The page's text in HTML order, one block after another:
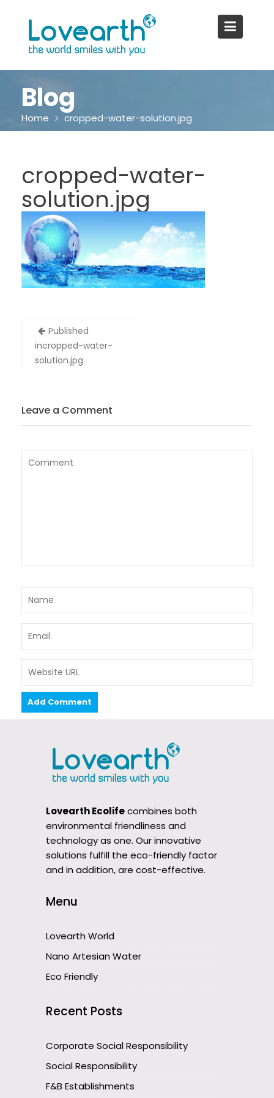
content
Blog
Home cropped-water-solution.jpg
cropped-water-
solution.jpg
Post
navigation
Published
incropped-water-
solution.jpg
Leave a Comment
Lovearth Ecolifecombines both
environmental friendliness and
technology as one. Our innovative
solutions fulfill the eco-friendly factor
and in addition, are cost-effective.
Menu
Lovearth World
Nano Artesian Water
Eco Friendly
Recent Posts
Corporate Social Responsibility
Social Responsibility
F&B Establishments